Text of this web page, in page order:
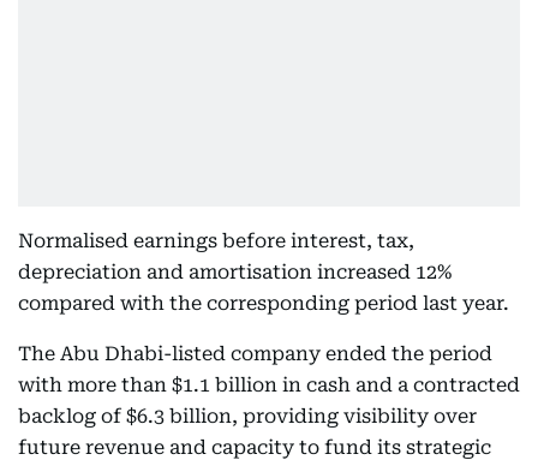
Normalised earnings before interest, tax,
depreciation and amortisation increased 12%
compared with the corresponding period last year.
The Abu Dhabi-listed company ended the period
with more than $1.1 billion in cash and a contracted
backlog of $6.3 billion, providing visibility over
future revenue and capacity to fund its strategic